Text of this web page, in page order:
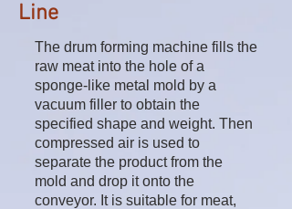
Line
The drum forming machine fills the
raw meat into the hole of a
sponge-like metal mold by a
vacuum filler to obtain the
specified shape and weight. Then
compressed air is used to
separate the product from the
mold and drop it onto the
conveyor. It is suitable for meat,